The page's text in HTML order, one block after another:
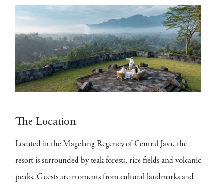
The Location
Located in the Magelang Regency of Central Java, the
resort is surrounded by teak forests, rice fields and volcanic
peaks. Guests are moments from cultural landmarks and